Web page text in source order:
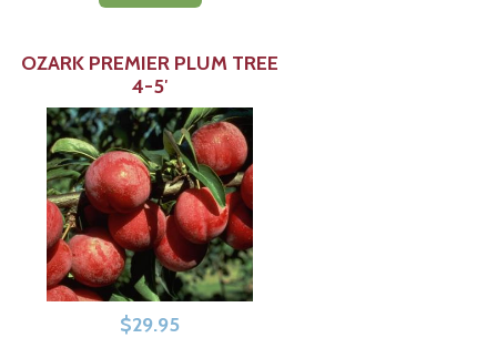
OZARK PREMIER PLUM TREE
4-5′
$29.95